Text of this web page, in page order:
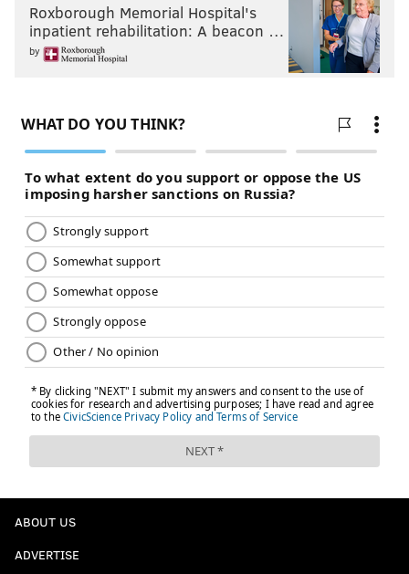
Roxborough Memorial Hospital's
inpatient rehabilitation: A beacon …
by
ABOUT US
ADVERTISE